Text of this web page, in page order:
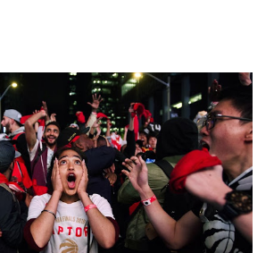
who is aware of you. It's been quite